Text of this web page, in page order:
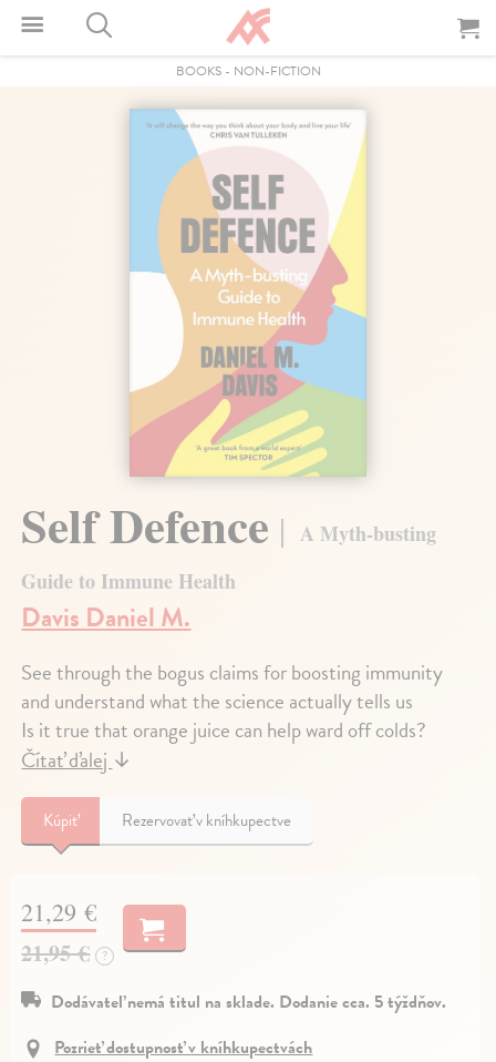
BOOKS- NON-FICTION
Self Defence
A Myth-busting
Guide to Immune Health
Davis Daniel M.
See through the bogus claims for boosting immunity
and understand what the science actually tells us
Is it true that orange juice can help ward off colds?
Čítať ďalej ↓
Kúpiť Rezervovať v kníhkupectve
21,29 €
21,95 € ?
Dodávateľ nemá titul na sklade. Dodanie cca. 5 týždňov.
Pozrieť dostupnosť v kníhkupectvách